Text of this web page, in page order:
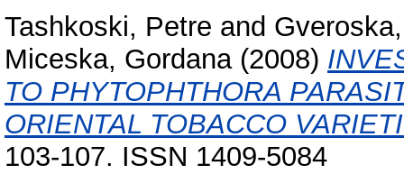
Tashkoski, Petre and
Miceska, Gordana(2008)
TO PHYTOPHTHORA
ORIENTAL TOBACCO
103-107. ISSN 1409-5084